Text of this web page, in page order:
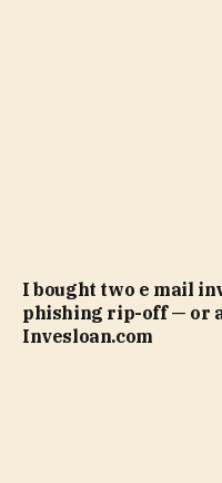
I bought two e mail
phishing rip-off — or
Invesloan.com